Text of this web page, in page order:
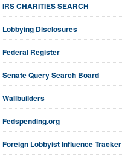
IRS CHARITIES SEARCH
Lobbying Disclosures
Federal Register
Senate Query Search Board
Wallbuilders
Fedspending.org
Foreign Lobbyist Influence Tracker